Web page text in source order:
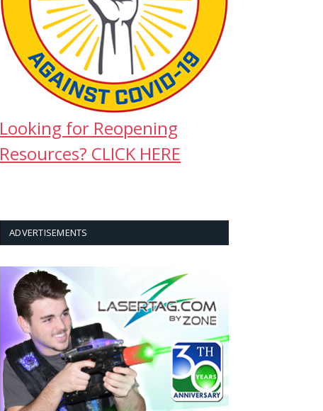
Looking for Reopening
Resources? CLICK HERE
ADVERTISEMENTS